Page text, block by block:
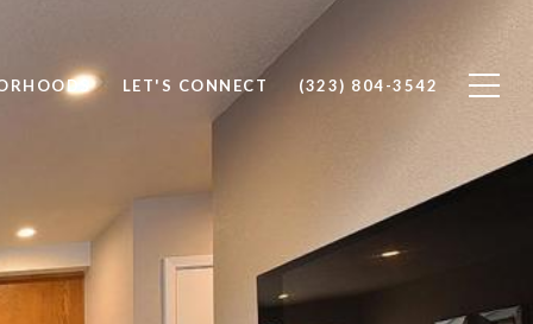
LET'S CONNECT (323) 804-3542